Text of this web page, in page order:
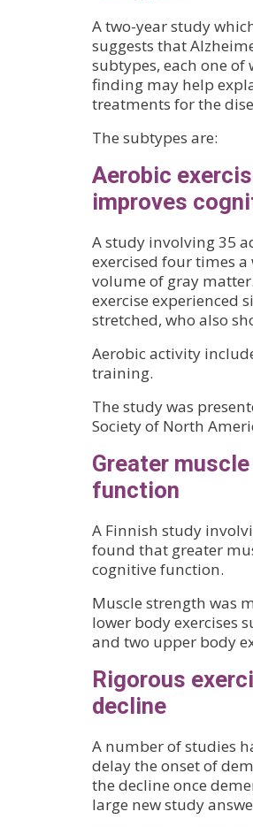
A two-year study
suggests that
subtypes, each one
finding may help
treatments for the
The subtypes are:
Aerobic
improves
A study involving 35
exercised four times
volume of gray
exercise experienced
stretched, who also
Aerobic activity
training.
The study was
Society of North
Greater
function
A Finnish study
found that greater
cognitive function.
Muscle strength was
lower body exercises
and two upper body
Rigorous
decline
A number of studies
delay the onset of
the decline once
large new study